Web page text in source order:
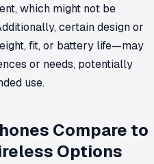
which might not be
certain design or
fit, or battery life—may
or needs, potentially
use.
Compare to
Options